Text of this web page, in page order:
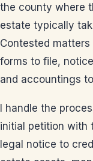
the county where
estate typically
Contested
forms to file,
and accountings
I handle the
initial petition with
legal notice to